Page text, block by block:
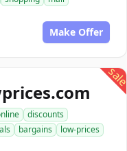
Make Offer
sale
discounts
bargains
low-prices